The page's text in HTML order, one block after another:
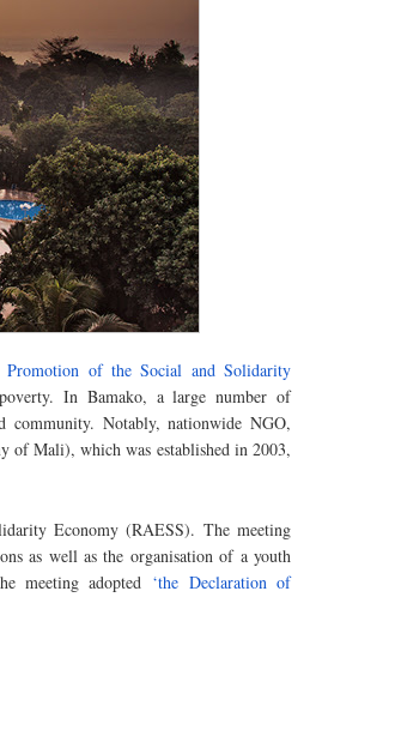
of the Social and Solidarity
In Bamako, a large number of
community. Notably, nationwide NGO,
of Mali), which was established in 2003,
Economy (RAESS). The meeting
as well asthe organisation of a youth
meeting adopted ‘the Declaration of